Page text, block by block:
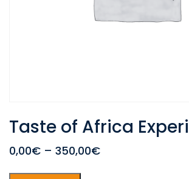
Taste of Africa
0,00€ – 350,00€